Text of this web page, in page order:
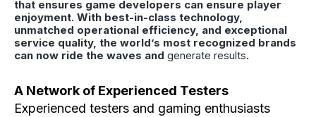
that ensures game developers can ensure player
enjoyment. With best-in-class technology,
unmatched operational efficiency, and exceptional
service quality, the world’s most recognized brands
can now ride the waves and generate results.
A Network of Experienced Testers
Experienced testers and gaming enthusiasts